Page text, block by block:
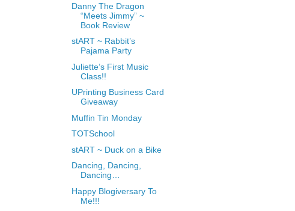
Danny The Dragon
“Meets Jimmy” ~
Book Review
stART ~ Rabbit’s
Pajama Party
Juliette’s First Music
Class!!
UPrinting Business Card
Giveaway
Muffin Tin Monday
TOTSchool
stART ~ Duck on a Bike
Dancing, Dancing,
Dancing…
Happy Blogiversary To
Me!!!